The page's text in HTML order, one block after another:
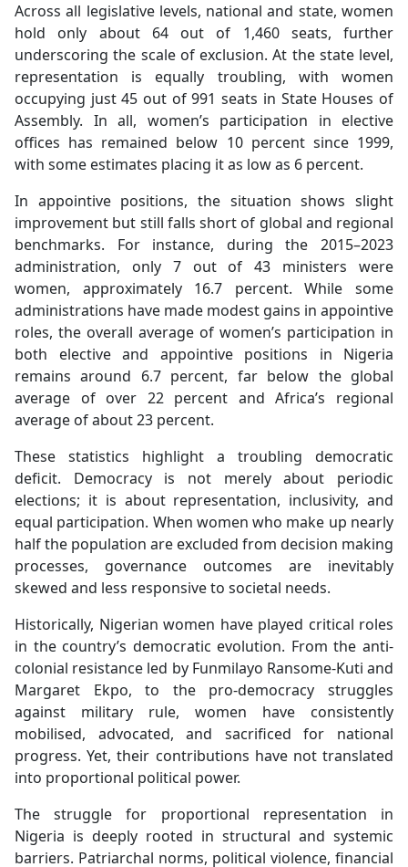
Across all legislative levels, national and state, women
hold only about 64 out of 1,460 seats, further
underscoring the scale of exclusion. At the state level,
representation is equally troubling, with women
occupying just 45 out of 991 seats in State Houses of
Assembly. In all, women’s participation in elective
offices has remained below 10 percent since 1999,
with some estimates placing it as low as 6 percent.
In appointive positions, the situation shows slight
improvement but still falls short of global and regional
benchmarks. For instance, during the 2015–2023
administration, only 7 out of 43 ministers were
women, approximately 16.7 percent. While some
administrations have made modest gains in appointive
roles, the overall average of women’s participation in
both elective and appointive positions in Nigeria
remains around 6.7 percent, far below the global
average of over 22 percent and Africa’s regional
average of about 23 percent.
These statistics highlight a troubling democratic
deficit. Democracy is not merely about periodic
elections; it is about representation, inclusivity, and
equal participation. When women who make up nearly
half the population are excluded from decision making
processes, governance outcomes are inevitably
skewed and less responsive to societal needs.
Historically, Nigerian women have played critical roles
in the country’s democratic evolution. From the anti-
colonial resistance led by Funmilayo Ransome-Kuti and
Margaret Ekpo, to the pro-democracy struggles
against military rule, women have consistently
mobilised, advocated, and sacrificed for national
progress. Yet, their contributions have not translated
into proportional political power.
The struggle for proportional representation in
Nigeria is deeply rooted in structural and systemic
barriers. Patriarchal norms, political violence, financial